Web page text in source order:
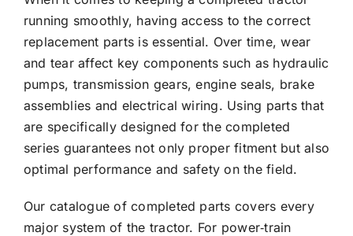
running smoothly, having access to the correct
replacement parts is essential. Over time, wear
and tear affect key components such as hydraulic
pumps, transmission gears, engine seals, brake
assemblies and electrical wiring. Using parts that
are specifically designed for the completed
series guarantees not only proper fitment but also
optimal performance and safety on the field.
Our catalogue of completed parts covers every
major system of the tractor. For power‑train